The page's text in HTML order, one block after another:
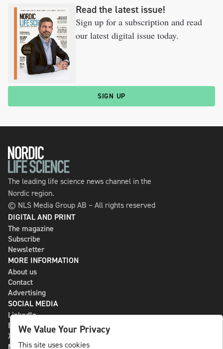
Read the latest issue!
Sign up for a subscription and read
our latest digital issue today.
SIGN UP
The leading life science news channel in the
Nordic region.
© NLS Media Group AB – All rights reserved
DIGITAL AND PRINT
The magazine
Subscribe
Newsletter
MORE INFORMATION
About us
Contact
Advertising
SOCIAL MEDIA
LinkedIn
Bluesky
X
NLS MEDIA GROUP AB
We Value Your Privacy
This site uses cookies